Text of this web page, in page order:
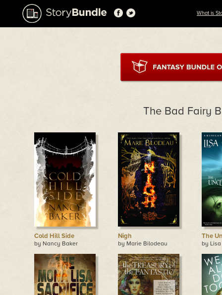
What is
The Bad Fairy
Cold Hill Side
by Nancy Baker
Nigh
by Marie Bilodeau
The
by